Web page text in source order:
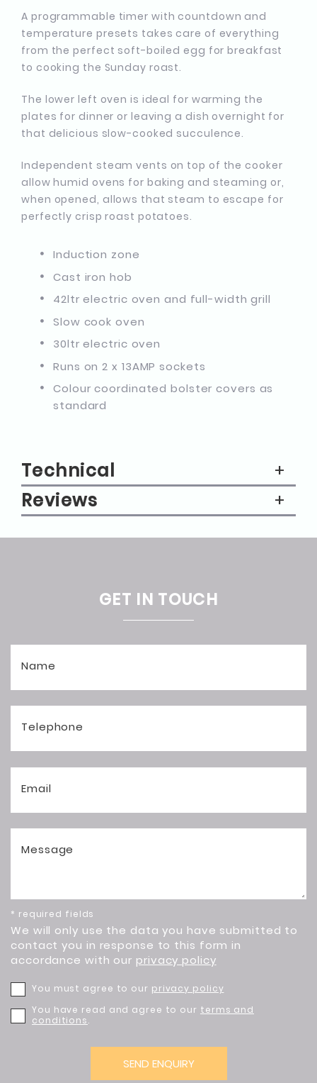
A programmable timer with countdown and
temperature presets takes care of everything
from the perfect soft-boiled egg for breakfast
to cooking the Sunday roast.
The lower left oven is ideal for warming the
plates for dinner or leaving a dish overnight for
that delicious slow-cooked succulence.
Independent steam vents on top of the cooker
allow humid ovens for baking and steaming or,
when opened, allows that steam to escape for
perfectly crisp roast potatoes.
Induction zone
Cast iron hob
42ltr electric oven and full-width grill
Slow cook oven
30ltr electric oven
Runs on 2 x 13AMP sockets
Colour coordinated bolster covers as
standard
Technical
Reviews
GET IN TOUCH
Name
Telephone
Email
Message
* required fields
We will only use the data you have submitted to
contact you in response to this form in
accordance with our privacy policy
You must agree to our privacy policy
You have read and agree to our terms and
conditions.
SEND ENQUIRY